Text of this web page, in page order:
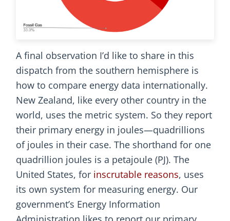
A final observation I’d like to share in this
dispatch from the southern hemisphere is
how to compare energy data internationally.
New Zealand, like every other country in the
world, uses the metric system. So they report
their primary energy in joules—quadrillions
of joules in their case. The shorthand for one
quadrillion joules is a petajoule (PJ). The
United States, for inscrutable reasons, uses
its own system for measuring energy. Our
government’s Energy Information